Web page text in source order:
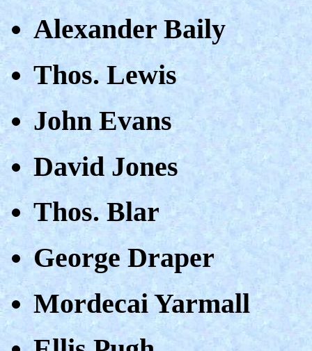
Alexander Baily
Thos. Lewis
John Evans
David Jones
Thos. Blar
George Draper
Mordecai Yarmall